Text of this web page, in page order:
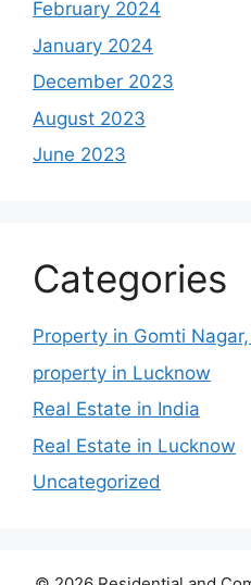
February 2024
January 2024
December 2023
August 2023
June 2023
Categories
Property in Gomti
property in Lucknow
Real Estate in India
Real Estate in Lucknow
Uncategorized